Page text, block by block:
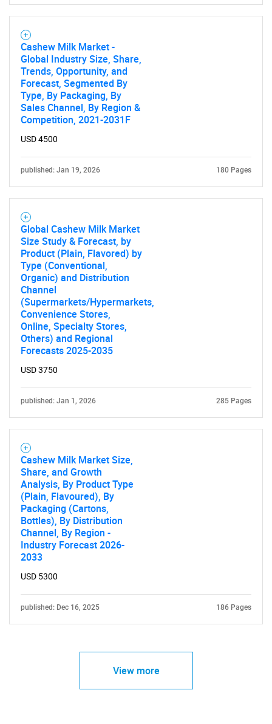
Cashew Milk Market -
Global Industry Size, Share,
Trends, Opportunity, and
Forecast, Segmented By
Type, By Packaging, By
Sales Channel, By Region &
Competition, 2021-2031F
USD 4500
published: Jan 19, 2026 180 Pages
Global Cashew Milk Market
Size Study & Forecast, by
Product (Plain, Flavored) by
Type (Conventional,
Organic) and Distribution
Channel
(Supermarkets/Hypermarkets,
Convenience Stores,
Online, Specialty Stores,
Others) and Regional
Forecasts 2025-2035
USD 3750
published: Jan 1, 2026 285 Pages
Cashew Milk Market Size,
Share, and Growth
Analysis, By Product Type
(Plain, Flavoured), By
Packaging (Cartons,
Bottles), By Distribution
Channel, By Region -
Industry Forecast 2026-
2033
USD 5300
published: Dec 16, 2025 186 Pages
View more